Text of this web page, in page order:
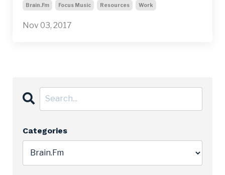
Brain.fm Focus Music Resources Work
Nov 03, 2017
Categories